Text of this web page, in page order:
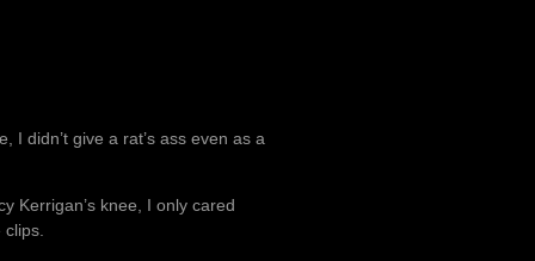
I didn’t give a rat’s ass even as a
Kerrigan’s knee, I only cared
clips.